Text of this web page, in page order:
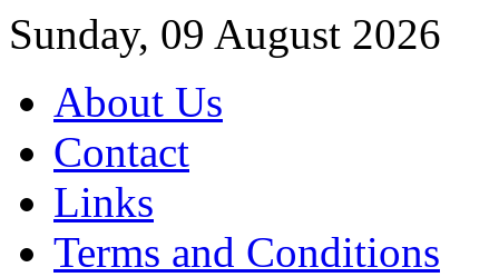
Sunday, 09 August 2026
About Us
Contact
Links
Terms and Conditions